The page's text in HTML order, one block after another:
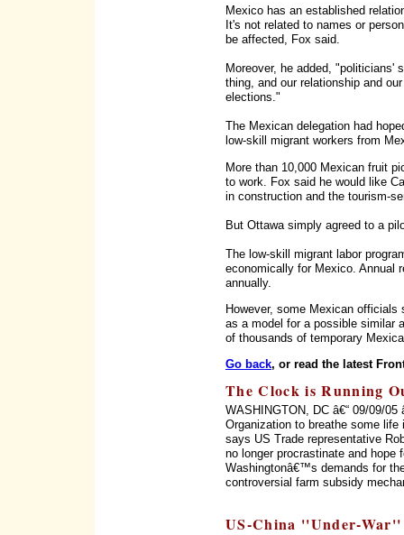
Mexico has an established
It's not related to names or
be affected, Fox said.
Moreover, he added, "politicians'
thing, and our relationship and
elections."
The Mexican delegation had
low-skill migrant workers from
More than 10,000 Mexican fruit
to work. Fox said he would like
in construction and the tourism-
But Ottawa simply agreed to a
The low-skill migrant labor
economically for Mexico. Annual
annually.
However, some Mexican
as a model for a possible similar
of thousands of temporary
Go back, or read the latest
The Clock is Running
WASHINGTON, DC â€“ 09/09/
Organization to breathe some
says US Trade representative
no longer procrastinate and
Washingtonâ€™s demands for
controversial farm subsidy
US-China ''Under-